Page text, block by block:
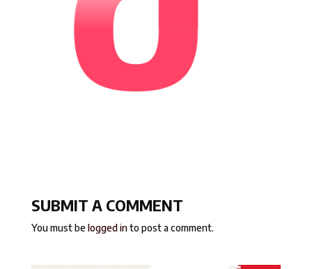
SUBMIT A COMMENT
You must belogged into post a comment.